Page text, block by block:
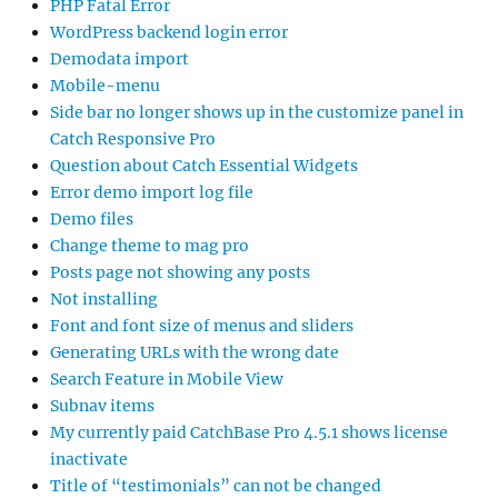
PHP Fatal Error
WordPress backend login error
Demodata import
Mobile-menu
Side bar no longer shows up in the customize panel in
Catch Responsive Pro
Question about Catch Essential Widgets
Error demo import log file
Demo files
Change theme to mag pro
Posts page not showing any posts
Not installing
Font and font size of menus and sliders
Generating URLs with the wrong date
Search Feature in Mobile View
Subnav items
My currently paid CatchBase Pro 4.5.1 shows license
inactivate
Title of “testimonials” can not be changed